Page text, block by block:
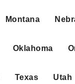
Montana
Oklahoma
Texas Utah